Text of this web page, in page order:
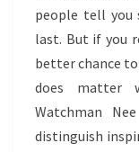
people tell you
last. But if you
better chance
does matter
Watchman
distinguish